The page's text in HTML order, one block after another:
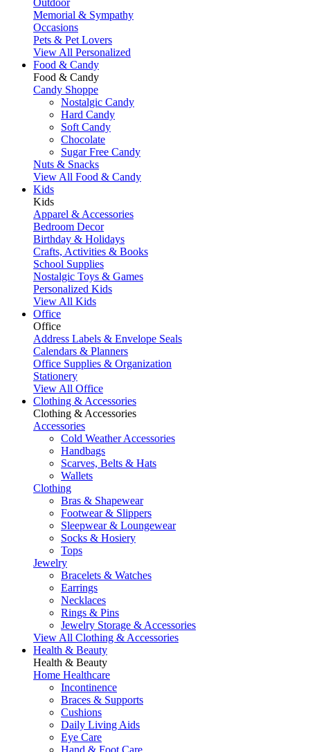
Outdoor
Memorial & Sympathy
Occasions
Pets & Pet Lovers
View All Personalized
Food & Candy
Food & Candy
Candy Shoppe
Nostalgic Candy
Hard Candy
Soft Candy
Chocolate
Sugar Free Candy
Nuts & Snacks
View All Food & Candy
Kids
Kids
Apparel & Accessories
Bedroom Decor
Birthday & Holidays
Crafts, Activities & Books
School Supplies
Nostalgic Toys & Games
Personalized Kids
View All Kids
Office
Office
Address Labels & Envelope Seals
Calendars & Planners
Office Supplies & Organization
Stationery
View All Office
Clothing & Accessories
Clothing & Accessories
Accessories
Cold Weather Accessories
Handbags
Scarves, Belts & Hats
Wallets
Clothing
Bras & Shapewear
Footwear & Slippers
Sleepwear & Loungewear
Socks & Hosiery
Tops
Jewelry
Bracelets & Watches
Earrings
Necklaces
Rings & Pins
Jewelry Storage & Accessories
View All Clothing & Accessories
Health & Beauty
Health & Beauty
Home Healthcare
Incontinence
Braces & Supports
Cushions
Daily Living Aids
Eye Care
Hand & Foot Care